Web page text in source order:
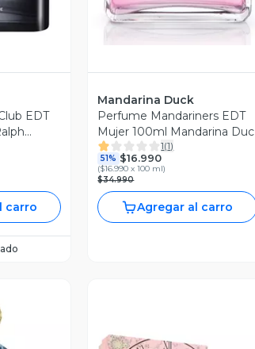
EDT
carro
Mandarina Duck
Perfume Mandariners EDT
Mujer 100ml Mandarina Duc
1(1)
51% $16.990
($16.990 x 100 ml)
$34.990
Agregar al carro